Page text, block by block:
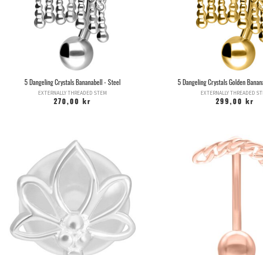
5 Dangeling Crystals Bananabell - Steel
EXTERNALLY THREADED STEM
270,00 kr
5 Dangeling Crystals Golden
EXTERNALLY THREADED
299,00 kr